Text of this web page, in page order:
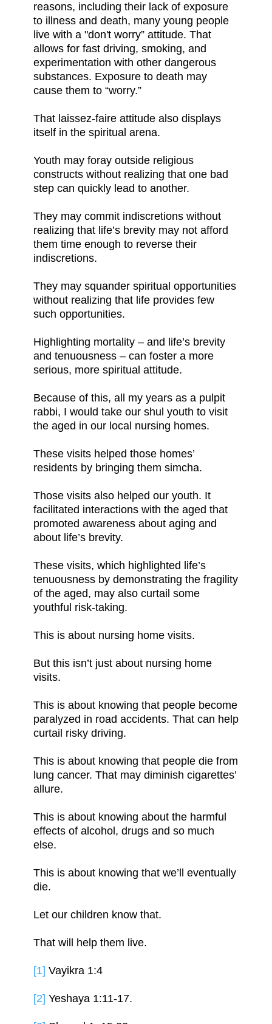
reasons, including their lack of exposure
to illness and death, many young people
live with a "don't worry” attitude. That
allows for fast driving, smoking, and
experimentation with other dangerous
substances. Exposure to death may
cause them to “worry.”
That laissez-faire attitude also displays
itself in the spiritual arena.
Youth may foray outside religious
constructs without realizing that one bad
step can quickly lead to another.
They may commit indiscretions without
realizing that life’s brevity may not afford
them time enough to reverse their
indiscretions.
They may squander spiritual opportunities
without realizing that life provides few
such opportunities.
Highlighting mortality – and life’s brevity
and tenuousness – can foster a more
serious, more spiritual attitude.
Because of this, all my years as a pulpit
rabbi, I would take our shul youth to visit
the aged in our local nursing homes.
These visits helped those homes’
residents by bringing them simcha.
Those visits also helped our youth. It
facilitated interactions with the aged that
promoted awareness about aging and
about life’s brevity.
These visits, which highlighted life’s
tenuousness by demonstrating the fragility
of the aged, may also curtail some
youthful risk-taking.
This is about nursing home visits.
But this isn’t just about nursing home
visits.
This is about knowing that people become
paralyzed in road accidents. That can help
curtail risky driving.
This is about knowing that people die from
lung cancer. That may diminish cigarettes’
allure.
This is about knowing about the harmful
effects of alcohol, drugs and so much
else.
This is about knowing that we’ll eventually
die.
Let our children know that.
That will help them live.
[1] Vayikra 1:4
[2] Yeshaya 1:11-17.